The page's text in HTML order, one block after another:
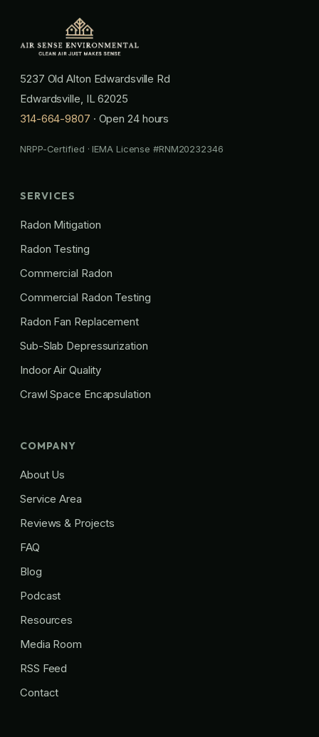
5237 Old Alton Edwardsville Rd
Edwardsville, IL 62025
314-664-9807 · Open 24 hours
NRPP-Certified · IEMA License #RNM20232346
SERVICES
Radon Mitigation
Radon Testing
Commercial Radon
Commercial Radon Testing
Radon Fan Replacement
Sub-Slab Depressurization
Indoor Air Quality
Crawl Space Encapsulation
COMPANY
About Us
Service Area
Reviews & Projects
FAQ
Blog
Podcast
Resources
Media Room
RSS Feed
Contact